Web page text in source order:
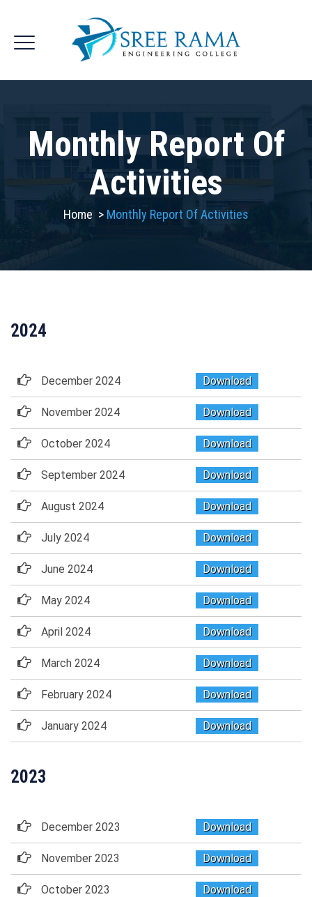
Monthly Report Of
Activities
Home > Monthly Report Of Activities
2024
December 2024 Download
November 2024 Download
October 2024 Download
September 2024 Download
August 2024 Download
July 2024 Download
June 2024 Download
May 2024 Download
April 2024 Download
March 2024 Download
February 2024 Download
January 2024 Download
2023
December 2023 Download
November 2023 Download
October 2023 Download